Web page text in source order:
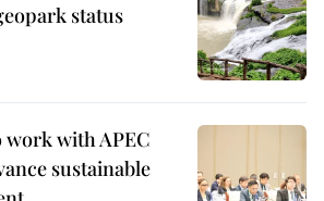
status
work with APEC
sustainable